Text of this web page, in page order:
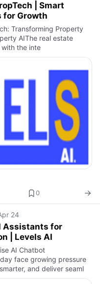
| Smart
for Growth
Transforming Property
AIThe real estate
the inte
0
24
Assistants for
| Levels AI
AI Chatbot
face growing pressure
and deliver seaml